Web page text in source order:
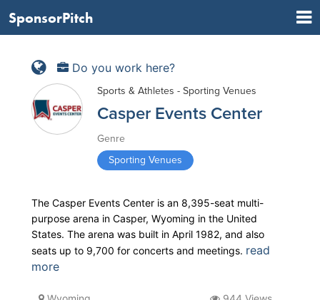
SponsorPitch
Do you work here?
Sports & Athletes - Sporting Venues
Casper Events Center
Genre
Sporting Venues
The Casper Events Center is an 8,395-seat multi-
purpose arena in Casper, Wyoming in the United
States. The arena was built in April 1982, and also
seats up to 9,700 for concerts and meetings. read
more